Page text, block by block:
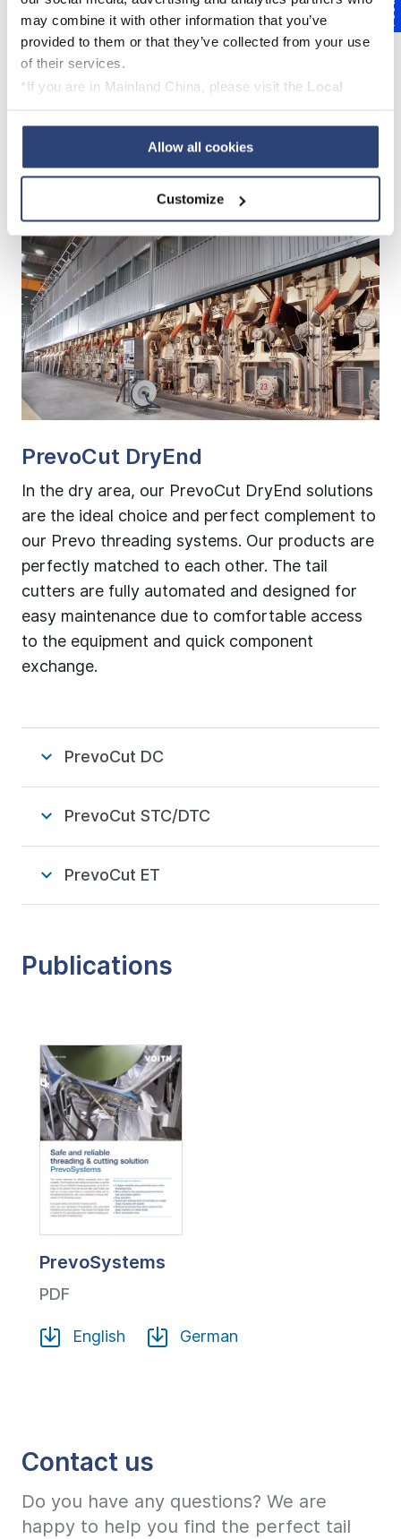
may combine it with other information that you’ve
provided to them or that they’ve collected from your use
of their services.
*If you are in Mainland China, please visit the Local
Allow all cookies
Customize
TrimSquirt
Cutting solutions for the dry
end
PrevoCut DryEnd
In the dry area, our PrevoCut DryEnd solutions
are the ideal choice and perfect complement to
our Prevo threading systems. Our products are
perfectly matched to each other. The tail
cutters are fully automated and designed for
easy maintenance due to comfortable access
to the equipment and quick component
exchange.
PrevoCut DC
PrevoCut STC/DTC
PrevoCut ET
Publications
PrevoSystems
PDF
English German
Contact us
Do you have any questions? We are
happy to help you find the perfect tail